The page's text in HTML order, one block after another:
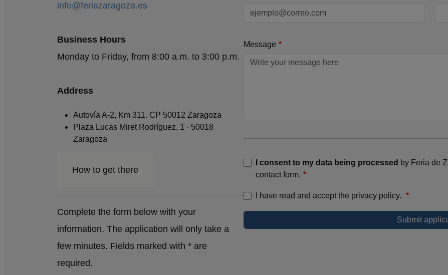
info@feriazaragoza.es
Business Hours
Monday to Friday, from 8:00 a.m. to 3:00 p.m.
Address
Autovía A-2, Km 311. CP 50012 Zaragoza
Plaza Lucas Miret Rodríguez, 1 · 50018
Zaragoza
How to get there
Complete the form below with your
information. The application will only take a
few minutes. Fields marked with * are
required.
Message
I consent to my data being processed by Feria de
contact form.
I have read and accept the privacy policy.